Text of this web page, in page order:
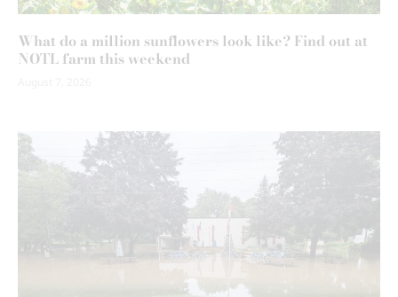
What do a million sunflowers look like? Find out at
NOTL farm this weekend